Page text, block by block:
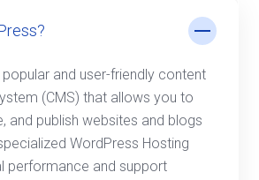
and user-friendly content
(CMS) that allows you to
and publish websites and blogs
WordPress Hosting
performance and support